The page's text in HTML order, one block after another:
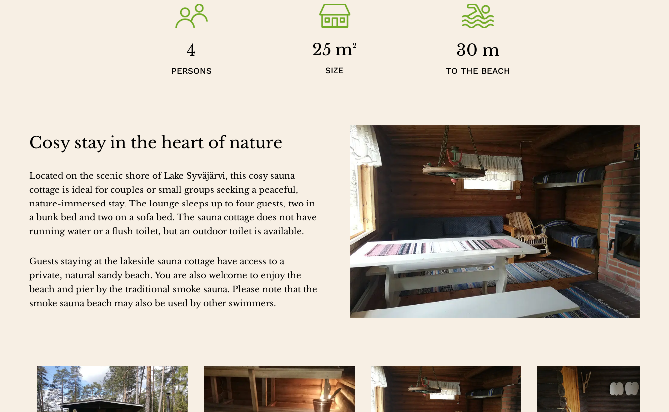
4
PERSONS
25 m²
SIZE
30 m
TO THE BEACH
Cosy stay in the heart of nature
Located on the scenic shore of Lake Syväjärvi, this cosy sauna
cottage is ideal for couples or small groups seeking a peaceful,
nature-immersed stay. The lounge sleeps up to four guests, two in
a bunk bed and two on a sofa bed. The sauna cottage does not have
running water or a flush toilet, but an outdoor toilet is available.
Guests staying at the lakeside sauna cottage have access to a
private, natural sandy beach. You are also welcome to enjoy the
beach and pier by the traditional smoke sauna. Please note that the
smoke sauna beach may also be used by other swimmers.